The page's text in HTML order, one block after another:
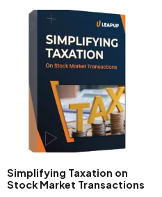
Simplifying Taxation on
Stock Market Transactions